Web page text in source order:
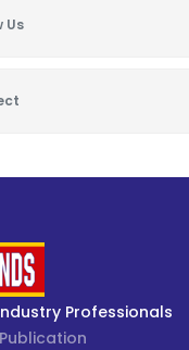
Us
Professionals